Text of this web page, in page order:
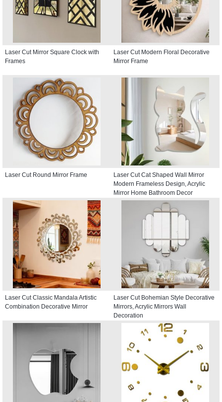
Laser Cut Mirror Square Clock with
Frames
Laser Cut Modern Floral Decorative
Mirror Frame
Laser Cut Round Mirror Frame
Laser Cut Cat Shaped Wall Mirror
Modern Frameless Design, Acrylic
Mirror Home Bathroom Decor
Laser Cut Classic Mandala Artistic
Combination Decorative Mirror
Laser Cut Bohemian Style Decorative
Mirrors, Acrylic Mirrors Wall
Decoration